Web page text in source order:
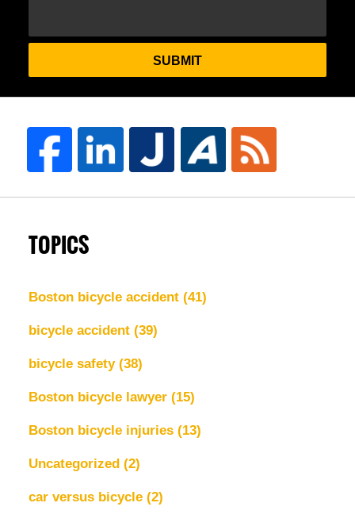
SUBMIT
TOPICS
Boston bicycle accident (41)
bicycle accident (39)
bicycle safety (38)
Boston bicycle lawyer (15)
Boston bicycle injuries (13)
Uncategorized (2)
car versus bicycle (2)